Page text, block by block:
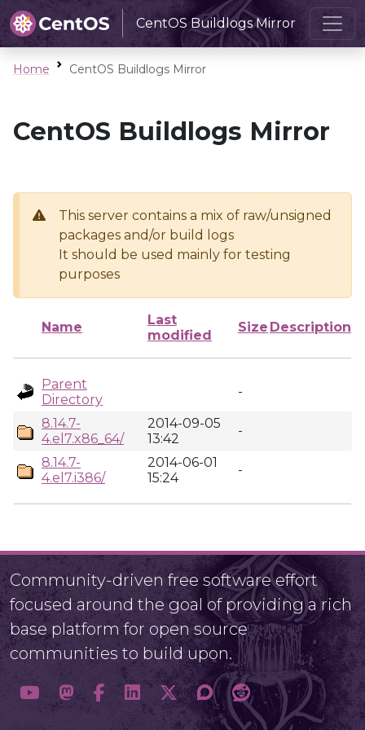
CentOS Buildlogs Mirror
Home CentOS Buildlogs Mirror
CentOS Buildlogs Mirror
This server contains a mix of raw/unsigned
packages and/or build logs
It should be used mainly for testing
purposes
Name
Last
modified
Size Description
Parent
Directory
-
8.14.7-
4.el7.x86_64/
2014-09-05
13:42
-
8.14.7-
4.el7.i386/
2014-06-01
15:24
-
Community-driven free software effort
focused around the goal of providing a rich
base platform for open source
communities to build upon.